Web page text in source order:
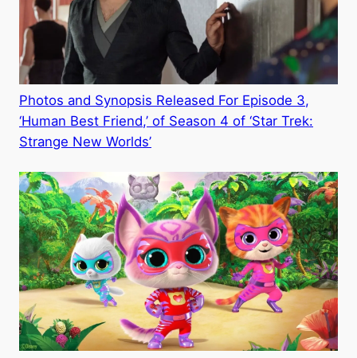
Photos and Synopsis Released For Episode 3,
‘Human Best Friend,’ of Season 4 of ‘Star Trek:
Strange New Worlds’